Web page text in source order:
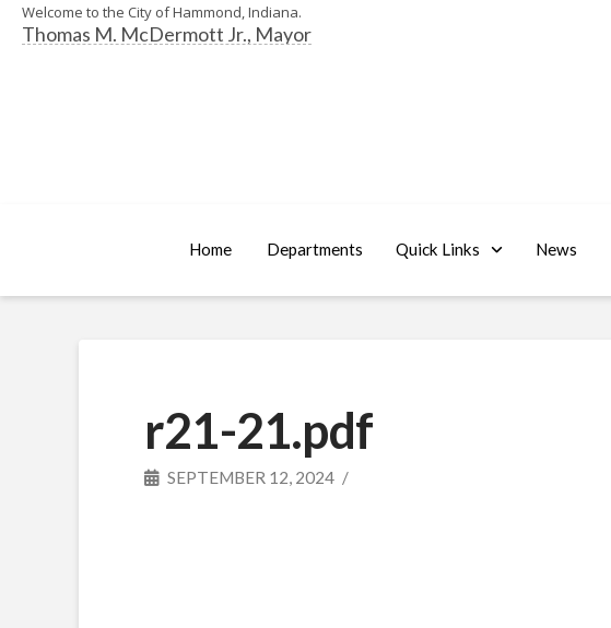
Welcome to the City of Hammond, Indiana.
Thomas M. McDermott Jr., Mayor
Home Departments Quick Links News
r21-21.pdf
SEPTEMBER 12, 2024